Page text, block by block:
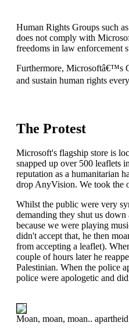
Human Rights Groups such
does not comply with
freedoms in law enforcement
Furthermore, Microsoftâ€™s
and sustain human rights
The Protest
Microsoft's flagship store is
snapped up over 500 leaflets
reputation as a humanitarian
drop AnyVision. We took the
Whilst the public were very
demanding they shut us down
because we were playing
didn't accept that, he then
from accepting a leaflet).
couple of hours later he
Palestinian. When the police
police were apologetic and
Moan, moan, moan..